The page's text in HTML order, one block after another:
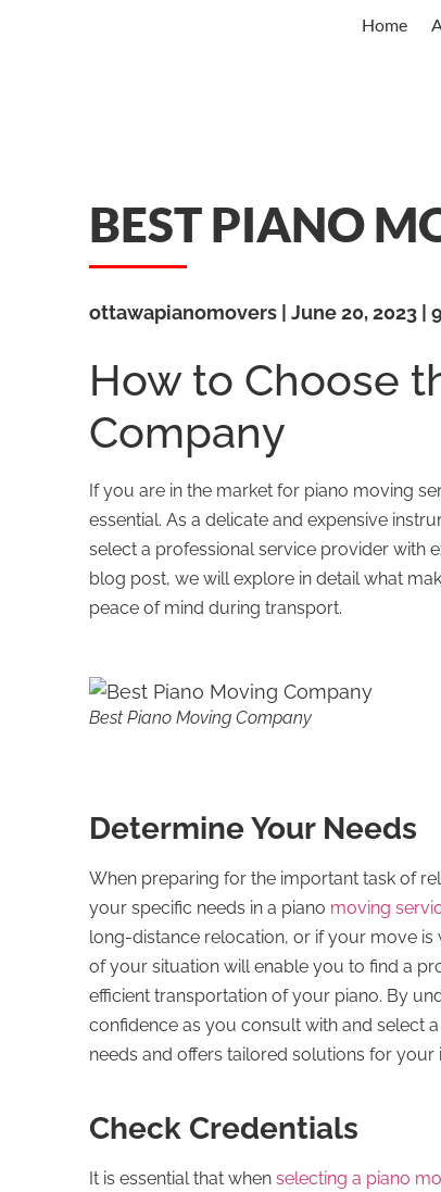
Home
BEST PIANO
ottawapianomovers June 20, 2023
How to Choose
Company
If you are in the market for piano moving
essential. As a delicate and expensive
select a professional service provider with
blog post, we will explore in detail what
peace of mind during transport.
Best Piano Moving Company
Determine Your Needs
When preparing for the important task of
your specific needs in a piano moving
long-distance relocation, or if your move
of your situation will enable you to find a
efficient transportation of your piano. By
confidence as you consult with and select
needs and offers tailored solutions for your
Check Credentials
It is essential that when selecting a piano